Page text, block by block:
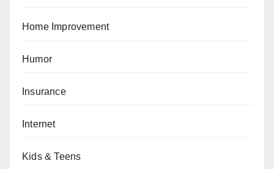
Home Improvement
Humor
Insurance
Internet
Kids & Teens